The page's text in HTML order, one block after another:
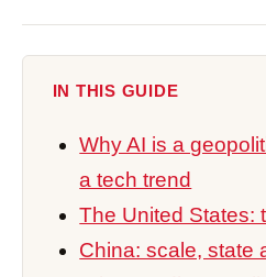
IN THIS GUIDE
Why AI is a
a tech trend
The United States:
China: scale, state